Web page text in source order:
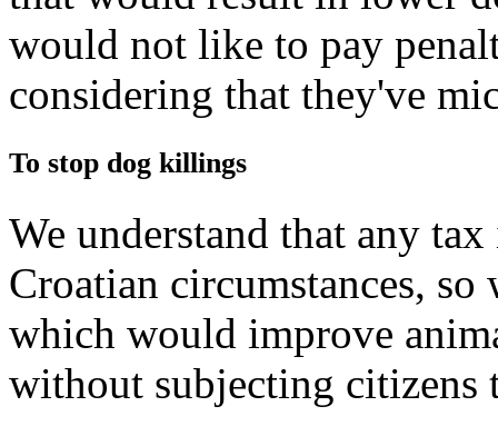
would not like to pay
considering that they've
To stop dog killings
We understand that any
Croatian circumstances,
which would improve
without subjecting citizens